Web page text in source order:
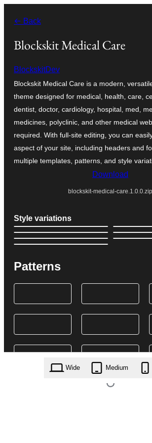
ɣer
ugbur
← Back
Blockskit Medical Care
BlockskitDev
Blockskit Medical Care is a modern,
theme designed for medical, health, care,
dentist, doctor, cardiology, hospital, med,
medicines, polyclinic, and other medical
required. With full-site editing, you can
aspect of your site, including headers and
multiple templates, patterns, and style
Download
blockskit-medical-care.1.0.0.zip
Style variations
Patterns
Wide Medium